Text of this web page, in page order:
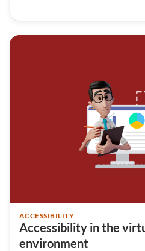
ACCESSIBILITY
Accessibility in the
environment